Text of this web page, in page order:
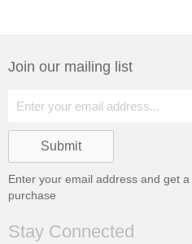
Join our mailing list
Enter your email address and get a
purchase
Stay Connected